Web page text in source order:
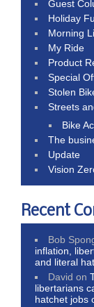
Guest
Holiday
Morning
My Ride
Product
Special
Stolen
Streets
Bike
The
Update
Vision
Recent
Bob
inflation,
and literal
David on
libertarians
hatchet jobs